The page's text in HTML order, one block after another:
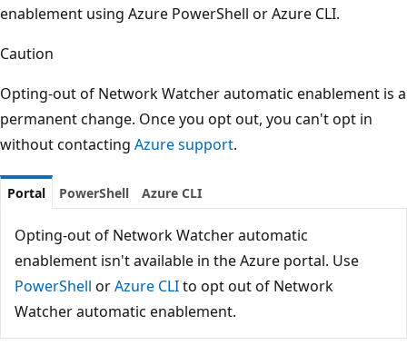
enablement using Azure PowerShell or Azure CLI.
Caution
Opting-out of Network Watcher automatic enablement is a
permanent change. Once you opt out, you can't opt in
without contacting Azure support.
Portal PowerShell Azure CLI
Opting-out of Network Watcher automatic
enablement isn't available in the Azure portal. Use
PowerShell orAzure CLIto opt out of Network
Watcher automatic enablement.